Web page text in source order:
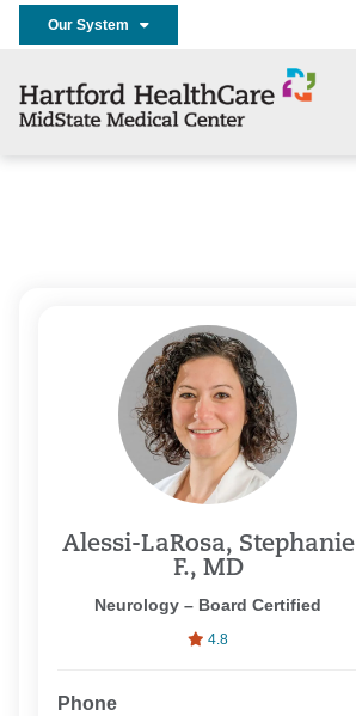
Our System
Alessi-LaRosa, Stephanie
F., MD
Neurology – Board Certified
4.8
Phone